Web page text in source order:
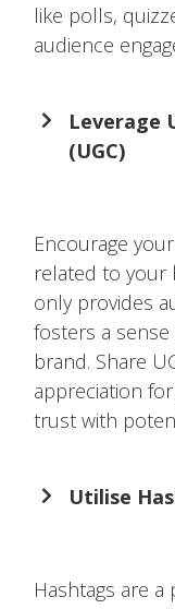
like polls,
audience
Leverage
(UGC)
Encourage
related to your
only provides
fosters a
brand. Share
appreciation
trust with
Utilise
Hashtags are